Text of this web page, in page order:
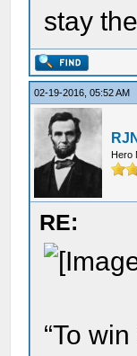
stay
02-19-2016, 05:52 AM
Hero
RE:
“To